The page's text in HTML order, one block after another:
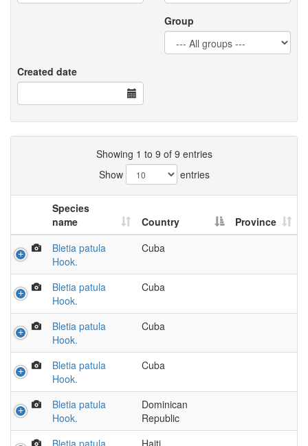
Group
Created date
Showing 1 to 9 of 9 entries
Show
entries
Species
name
Country
Province
Bletia patula
Hook.
Cuba
Bletia patula
Hook.
Cuba
Bletia patula
Hook.
Cuba
Bletia patula
Hook.
Cuba
Bletia patula
Hook.
Dominican
Republic
Bletia patula
Haiti